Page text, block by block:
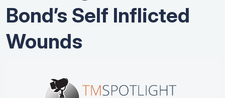
Bond’s Self Inflicted
Wounds